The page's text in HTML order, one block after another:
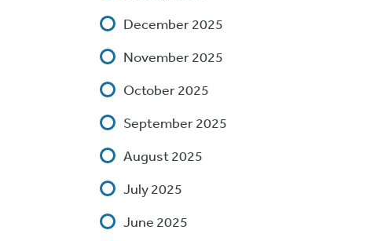
December 2025
November 2025
October 2025
September 2025
August 2025
July 2025
June 2025